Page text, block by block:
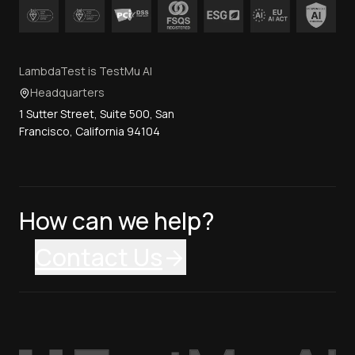
LambdaTest is TestMu AI
Headquarters
1 Sutter Street, Suite 500, San
Francisco, California 94104
How can we help?